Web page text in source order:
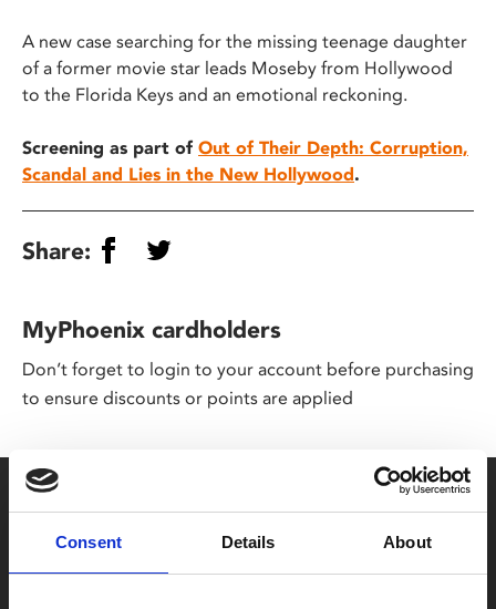
Consent Details About
A new case searching for the missing teenage daughter
of a former movie star leads Moseby from Hollywood
to the Florida Keys and an emotional reckoning.
Screening as part of Out of Their Depth: Corruption,
Scandal and Lies in the New Hollywood.
Share:
MyPhoenix cardholders
Don’t forget to login to your account before purchasing
to ensure discounts or points are applied
Say yes to £6.25 cinema
Film tickets just £6.25 for Young Members (age 16-24)